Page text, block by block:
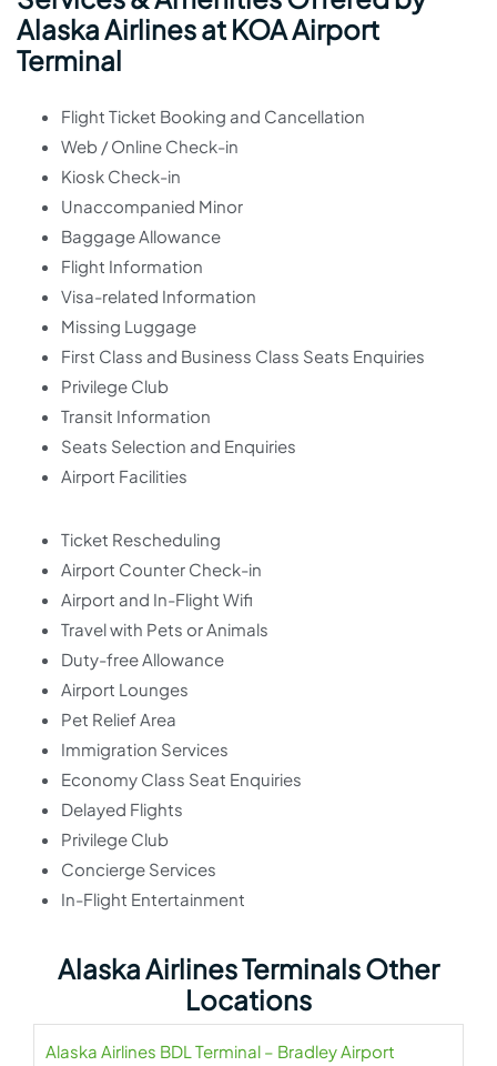
Alaska Airlines at KOA Airport
Terminal
Flight Ticket Booking and Cancellation
Web / Online Check-in
Kiosk Check-in
Unaccompanied Minor
Baggage Allowance
Flight Information
Visa-related Information
Missing Luggage
First Class and Business Class Seats Enquiries
Privilege Club
Transit Information
Seats Selection and Enquiries
Airport Facilities
Ticket Rescheduling
Airport Counter Check-in
Airport and In-Flight Wifi
Travel with Pets or Animals
Duty-free Allowance
Airport Lounges
Pet Relief Area
Immigration Services
Economy Class Seat Enquiries
Delayed Flights
Privilege Club
Concierge Services
In-Flight Entertainment
Alaska Airlines Terminals Other
Locations
Alaska Airlines BDL Terminal – Bradley Airport